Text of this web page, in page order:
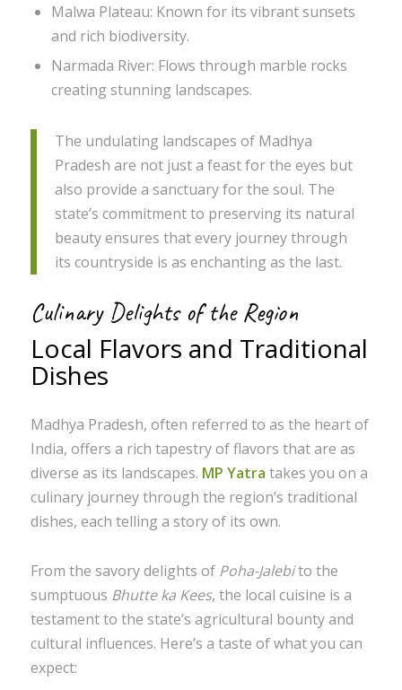
Malwa Plateau: Known for its vibrant sunsets
and rich biodiversity.
Narmada River: Flows through marble rocks
creating stunning landscapes.
The undulating landscapes of Madhya
Pradesh are not just a feast for the eyes but
also provide a sanctuary for the soul. The
state’s commitment to preserving its natural
beauty ensures that every journey through
its countryside is as enchanting as the last.
Culinary Delights of the Region
Local Flavors and Traditional
Dishes
Madhya Pradesh, often referred to as the heart of
India, offers a rich tapestry of flavors that are as
diverse as its landscapes. MP Yatra takes you on a
culinary journey through the region’s traditional
dishes, each telling a story of its own.
From the savory delights of Poha-Jalebito the
sumptuous Bhutte ka Kees, the local cuisine is a
testament to the state’s agricultural bounty and
cultural influences. Here’s a taste of what you can
expect: